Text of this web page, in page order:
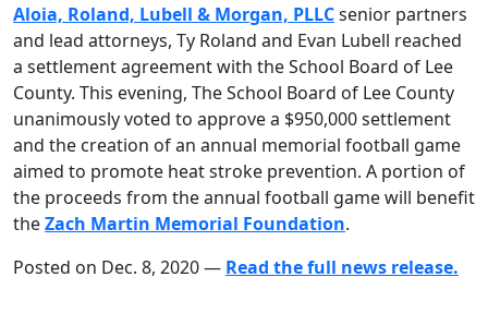
Aloia, Roland, Lubell & Morgan, PLLCsenior partners
and lead attorneys, Ty Roland and Evan Lubell reached
a settlement agreement with the School Board of Lee
County. This evening, The School Board of Lee County
unanimously voted to approve a $950,000 settlement
and the creation of an annual memorial football game
aimed to promote heat stroke prevention. A portion of
the proceeds from the annual football game will benefit
theZach Martin Memorial Foundation.
Posted on Dec. 8, 2020 — Read the full news release.